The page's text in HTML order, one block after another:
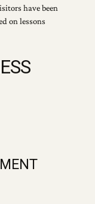
have been
on lessons